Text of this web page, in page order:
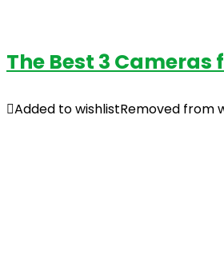
The Best 3 Cameras
Added to wishlistRemoved from